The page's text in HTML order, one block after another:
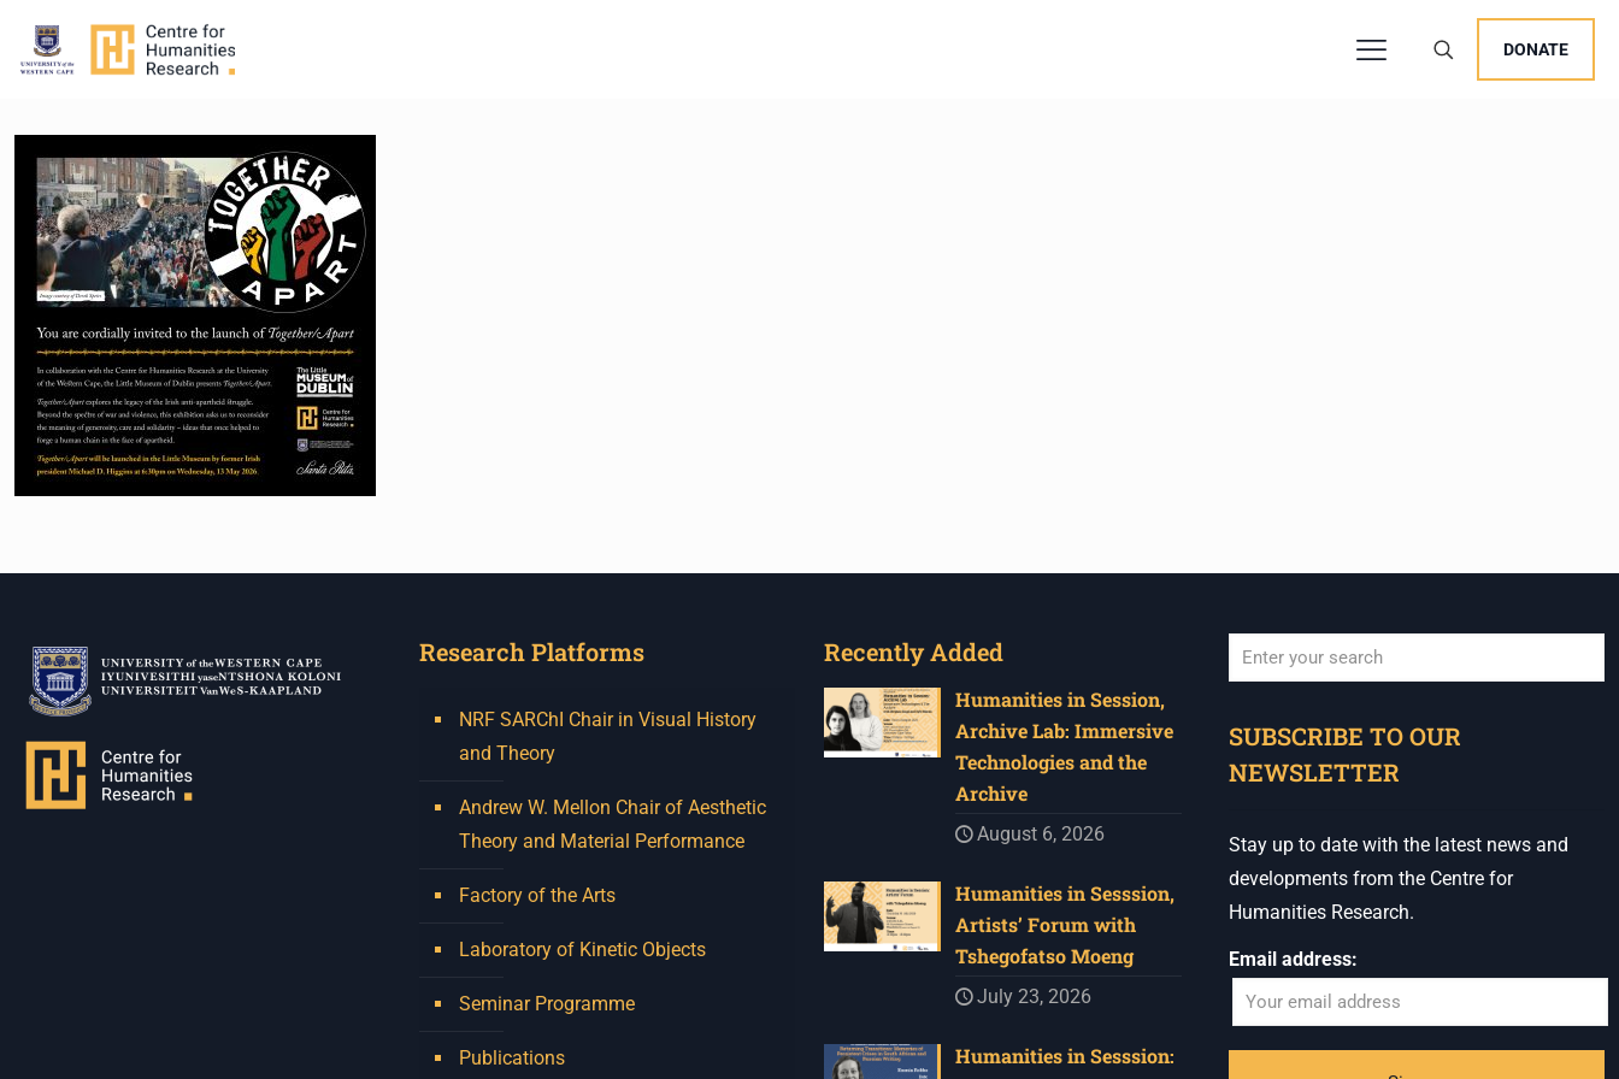
DONATE
Research Platforms
NRF SARChI Chair in Visual History
and Theory
Andrew W. Mellon Chair of Aesthetic
Theory and Material Performance
Factory of the Arts
Laboratory of Kinetic Objects
Seminar Programme
Publications
Recently Added
Humanities in Session,
Archive Lab: Immersive
Technologies and the
Archive
August 6, 2026
Humanities in Sesssion,
Artists’ Forum with
Tshegofatso Moeng
July 23, 2026
Humanities in Sesssion:
SUBSCRIBE TO OUR
NEWSLETTER
Stay up to date with the latest news and
developments from the Centre for
Humanities Research.
Email address: